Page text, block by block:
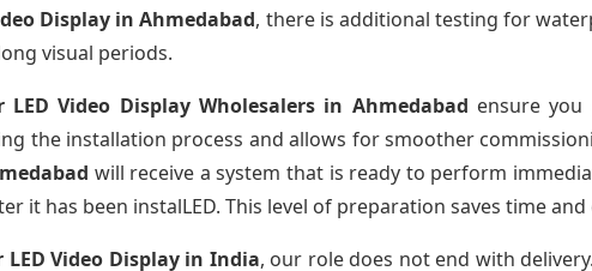
Display in Ahmedabad, there is additional testing for
visual periods.
LED Video Display Wholesalers in Ahmedabad ensure
the installation process and allows for smoother
will receive a system that is ready to perform
it has been instalLED. This level of preparation saves time
Video Display in India, our role does not end with